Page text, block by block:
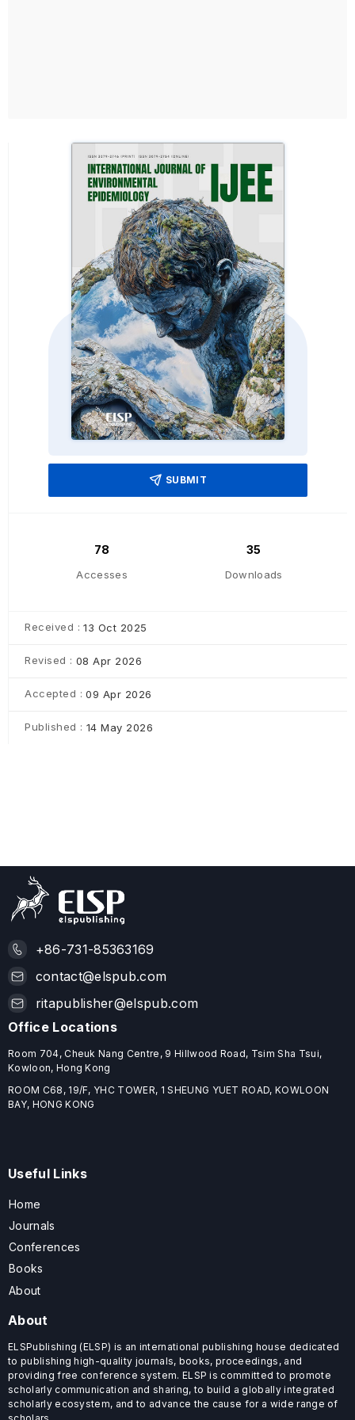
SUBMIT
78
Accesses
35
Downloads
Received : 13 Oct 2025
Revised : 08 Apr 2026
Accepted : 09 Apr 2026
Published : 14 May 2026
+86-731-85363169
contact@elspub.com
ritapublisher@elspub.com
Office Locations
Room 704, Cheuk Nang Centre, 9 Hillwood Road, Tsim Sha Tsui,
Kowloon, Hong Kong
ROOM C68, 19/F, YHC TOWER, 1 SHEUNG YUET ROAD, KOWLOON
BAY, HONG KONG
Useful Links
Home
Journals
Conferences
Books
About
About
ELSPublishing (ELSP) is an international publishing house dedicated
to publishing high-quality journals, books, proceedings, and
providing free conference system. ELSP is committed to promote
scholarly communication and sharing, to build a globally integrated
scholarly ecosystem, and to advance the cause for a wide range of